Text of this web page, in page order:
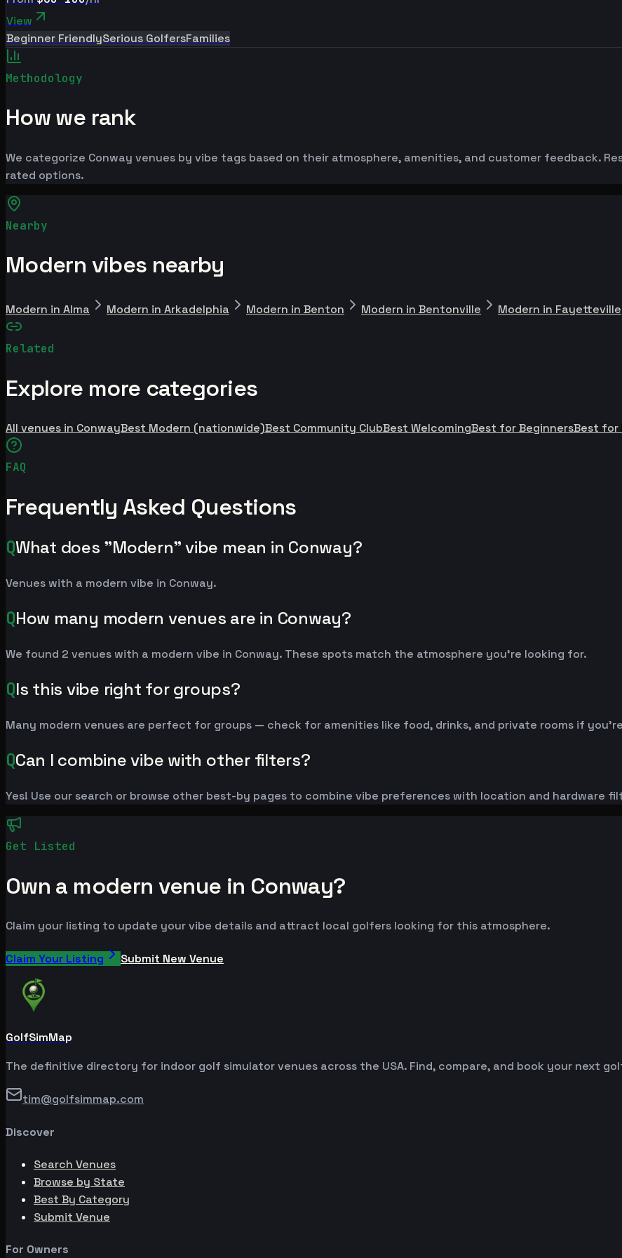
View
Beginner FriendlySerious GolfersFamilies
Methodology
How we rank
We categorize Conway venues by vibe tags based on their atmosphere, amenities, and customer feedback.
rated options.
Nearby
Modern vibes nearby
Modern in Alma Modern in Arkadelphia Modern in Benton Modern in Bentonville Modern in Fayetteville
Related
Explore more categories
All venues in ConwayBest Modern (nationwide)Best Community ClubBest WelcomingBest for BeginnersBest for
FAQ
Frequently Asked Questions
QWhat does "Modern" vibe mean in Conway?
Venues with a modern vibe in Conway.
QHow many modern venues are in Conway?
We found 2 venues with a modern vibe in Conway. These spots match the atmosphere you're looking for.
QIs this vibe right for groups?
Many modern venues are perfect for groups — check for amenities like food, drinks, and private rooms if
QCan I combine vibe with other filters?
Yes! Use our search or browse other best-by pages to combine vibe preferences with location and hardware
Get Listed
Own a modern venue in Conway?
Claim your listing to update your vibe details and attract local golfers looking for this atmosphere.
Claim Your Listing Submit New Venue
GolfSimMap
The definitive directory for indoor golf simulator venues across the USA. Find, compare, and book your next
tim@golfsimmap.com
Discover
Search Venues
Browse by State
Best By Category
Submit Venue
For Owners